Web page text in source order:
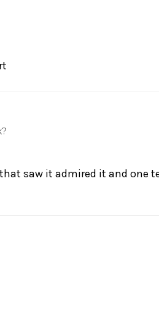
saw it admired it and one